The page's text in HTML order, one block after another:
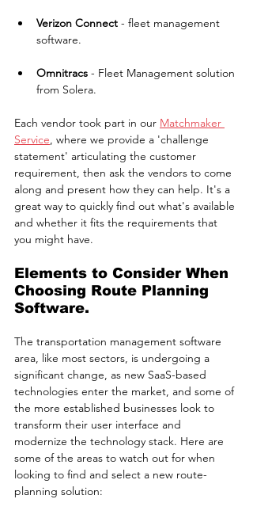
Verizon Connect - fleet management
software.
Omnitracs - Fleet Management solution
from Solera.
Each vendor took part in our Matchmaker
Service, where we provide a 'challenge
statement' articulating the customer
requirement, then ask the vendors to come
along and present how they can help. It's a
great way to quickly find out what's available
and whether it fits the requirements that
you might have.
Elements to Consider When
Choosing Route Planning
Software.
The transportation management software
area, like most sectors, is undergoing a
significant change, as new SaaS-based
technologies enter the market, and some of
the more established businesses look to
transform their user interface and
modernize the technology stack. Here are
some of the areas to watch out for when
looking to find and select a new route-
planning solution: